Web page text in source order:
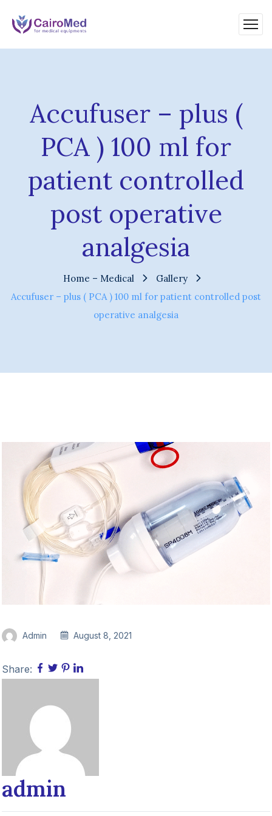
Accufuser – plus (
PCA ) 100 ml for
patient controlled
post operative
analgesia
Home – Medical
Gallery
Accufuser – plus ( PCA ) 100 ml for patient controlled post
operative analgesia
Admin August 8, 2021
Share:
admin